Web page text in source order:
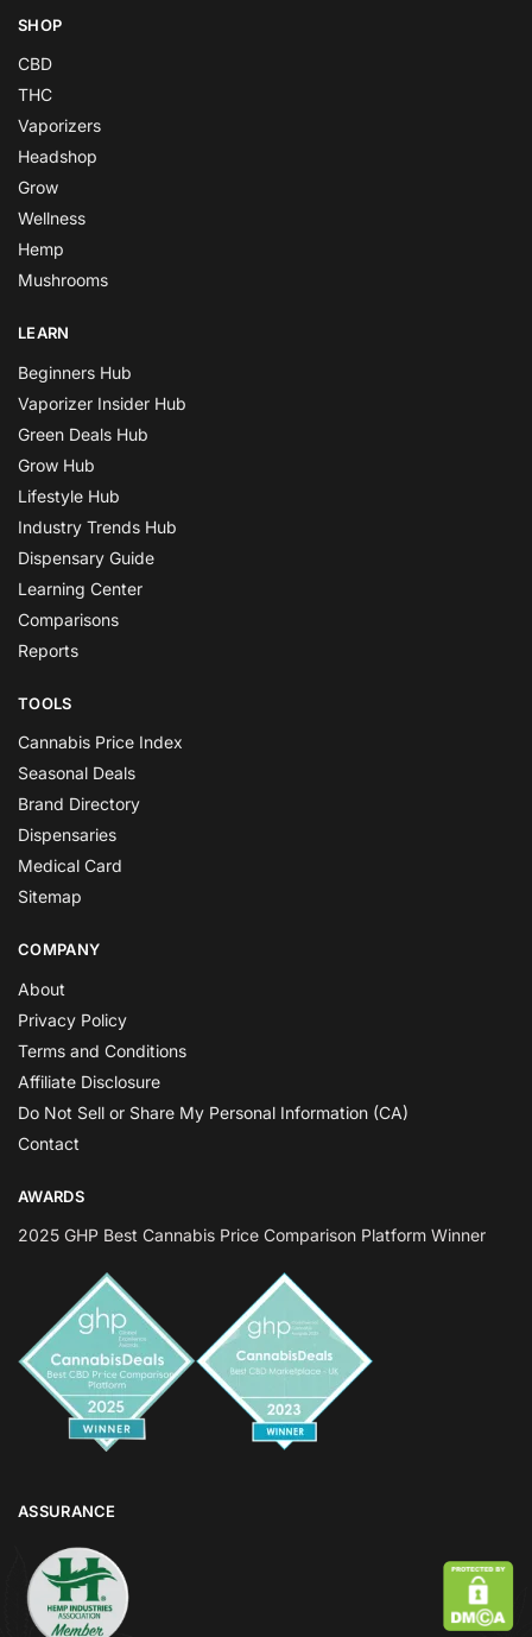
SHOP
CBD
THC
Vaporizers
Headshop
Grow
Wellness
Hemp
Mushrooms
LEARN
Beginners Hub
Vaporizer Insider Hub
Green Deals Hub
Grow Hub
Lifestyle Hub
Industry Trends Hub
Dispensary Guide
Learning Center
Comparisons
Reports
TOOLS
Cannabis Price Index
Seasonal Deals
Brand Directory
Dispensaries
Medical Card
Sitemap
COMPANY
About
Privacy Policy
Terms and Conditions
Affiliate Disclosure
Do Not Sell or Share My Personal Information (CA)
Contact
AWARDS
2025 GHP Best Cannabis Price Comparison Platform Winner
ASSURANCE